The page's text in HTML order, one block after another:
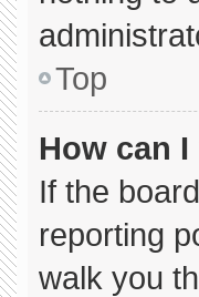
Top
How can
If the
reporting
walk you